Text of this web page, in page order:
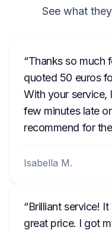
See what
Thanks so much
quoted 50 euros
With your service,
few minutes late
recommend for
Isabella M.
Brilliant service!
great price. I got